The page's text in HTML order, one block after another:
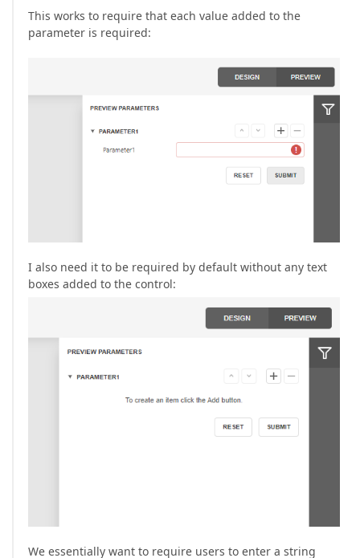
This works to require that each value added to the
parameter is required:
I also need it to be required by default without any text
boxes added to the control:
We essentially want to require users to enter a string